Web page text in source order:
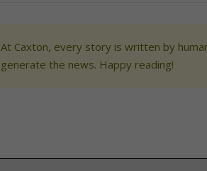
At Caxton, every story is written by
generate the news. Happy reading!